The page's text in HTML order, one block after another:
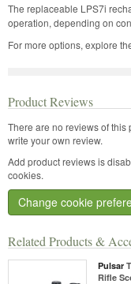
Related Products &
Pulsar
Rifle
The replaceable LPS7i
operation, depending on
For more options, explore
Product Reviews
There are no reviews of this
write your own review.
Add product reviews is
cookies.
Change cookie